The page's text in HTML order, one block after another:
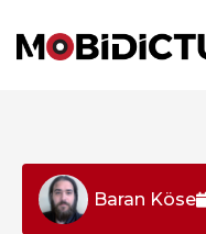
Baran Köse